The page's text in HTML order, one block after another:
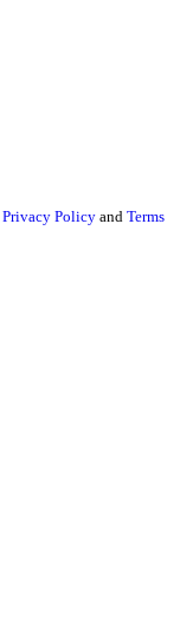
Privacy Policy and Terms